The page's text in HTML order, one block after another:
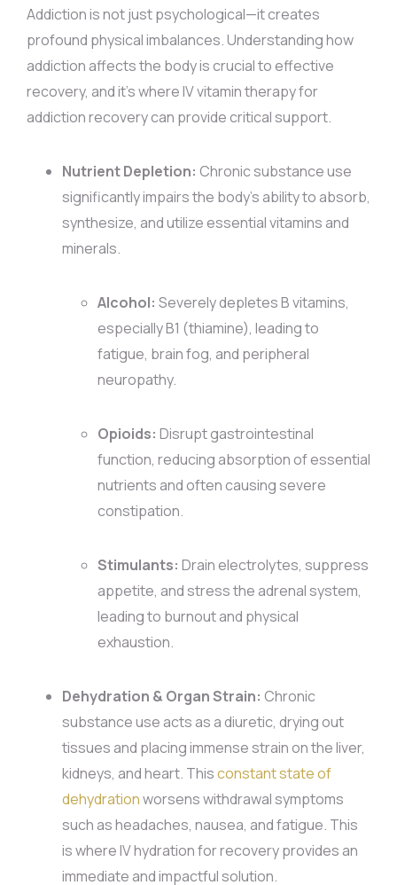
Addiction is not just psychological—it creates
profound physical imbalances. Understanding how
addiction affects the body is crucial to effective
recovery, and it’s where IV vitamin therapy for
addiction recovery can provide critical support.
Nutrient Depletion: Chronic substance use
significantly impairs the body’s ability to absorb,
synthesize, and utilize essential vitamins and
minerals.
Alcohol: Severely depletes B vitamins,
especially B1 (thiamine), leading to
fatigue, brain fog, and peripheral
neuropathy.
Opioids: Disrupt gastrointestinal
function, reducing absorption of essential
nutrients and often causing severe
constipation.
Stimulants: Drain electrolytes, suppress
appetite, and stress the adrenal system,
leading to burnout and physical
exhaustion.
Dehydration & Organ Strain: Chronic
substance use acts as a diuretic, drying out
tissues and placing immense strain on the liver,
kidneys, and heart. Thisconstant state of
dehydrationworsens withdrawal symptoms
such as headaches, nausea, and fatigue. This
is where IV hydration for recovery provides an
immediate and impactful solution.